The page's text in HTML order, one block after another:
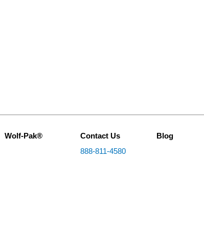
Wolf-Pak®
Contact Us
888-811-4580
Blog